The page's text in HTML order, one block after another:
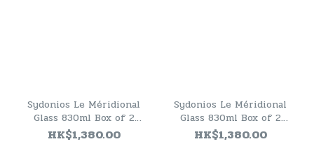
Sydonios Le Méridional
Glass 830ml Box of 2
(Blue)
HK$1,380.00
Sydonios Le Méridional
Glass 830ml Box of 2
(Red)
HK$1,380.00